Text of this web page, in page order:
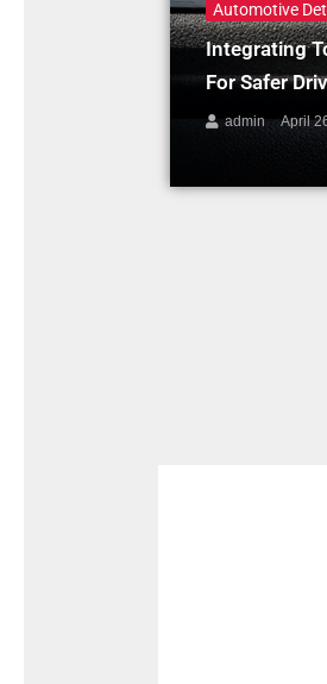
Automotive
Integrating
For Safer
admin April